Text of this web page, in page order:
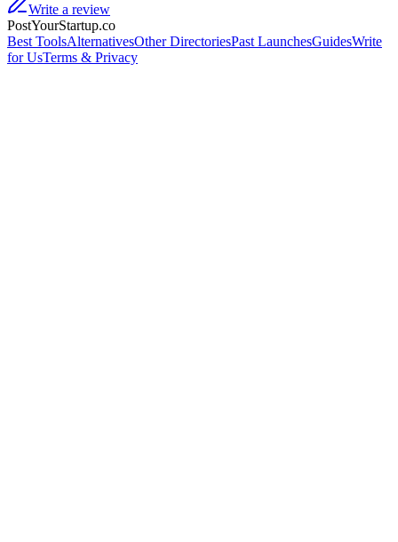
Write a review
PostYourStartup.co
Best ToolsAlternativesOther DirectoriesPast LaunchesGuidesWrite
for UsTerms & Privacy